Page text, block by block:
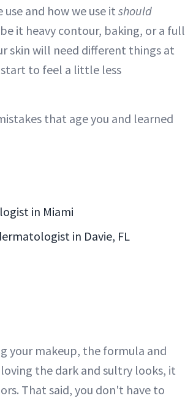
and how we use it should
it heavy contour, baking, or a full
skin will need different things at
to feel a little less
that age you and learned
in Miami
in Davie, FL
your makeup, the formula and
the dark and sultry looks, it
That said, you don't have to